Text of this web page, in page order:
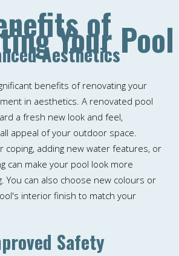
of
Your Pool
Aesthetics
benefits of renovating your
in aesthetics. A renovated pool
a fresh new look and feel,
appeal of your outdoor space.
coping, adding new water features, or
can make your pool look more
You can also choose new colours or
interior finish to match your
Safety